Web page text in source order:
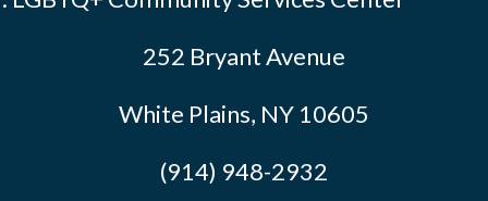
252 Bryant Avenue
White Plains, NY 10605
(914) 948-2932